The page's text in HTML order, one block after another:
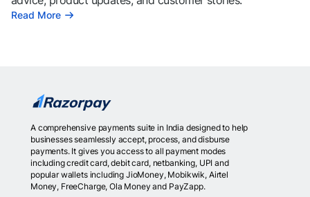
Read More
A comprehensive payments suite in India designed to help
businesses seamlessly accept, process, and disburse
payments. It gives you access to all payment modes
including credit card, debit card, netbanking, UPI and
popular wallets including JioMoney, Mobikwik, Airtel
Money, FreeCharge, Ola Money and PayZapp.